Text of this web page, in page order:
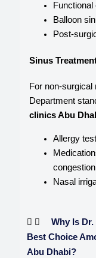
Balloon
Post-
Sinus
For non-surgical
Department
clinics Abu
Allergy
Nasal
Why Is Dr.
Best Choice
Abu Dhabi?